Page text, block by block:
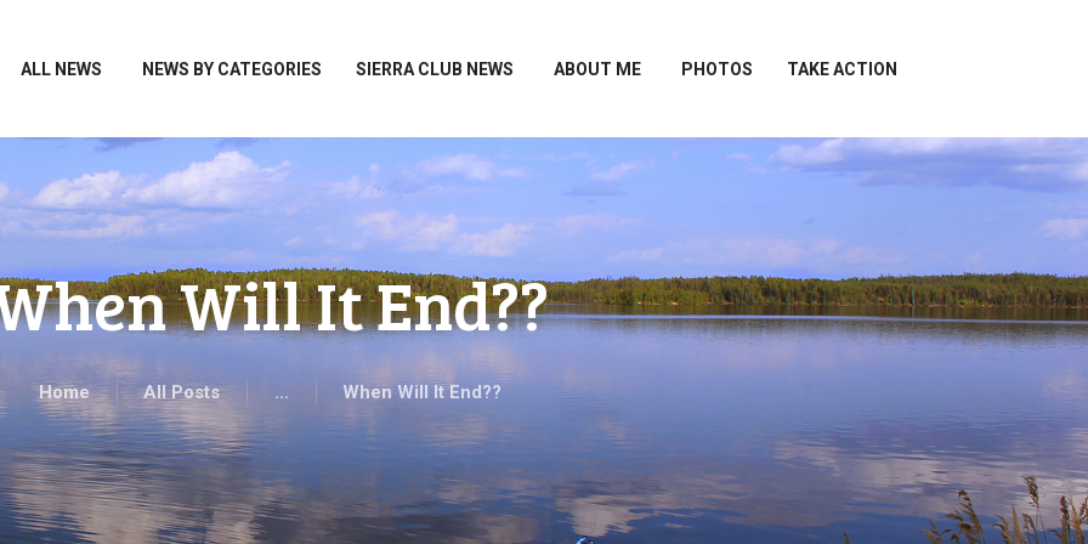
ALL NEWS NEWS BY CATEGORIES SIERRA CLUB NEWS ABOUT ME PHOTOS TAKE ACTION
Will It End??
Home All Posts ... When Will It End??
ALL NEWS
SIERRA CLUB NEWS
ABOUT ME
TAKE ACTION